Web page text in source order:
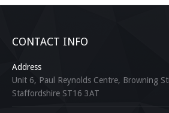
CONTACT INFO
Address
Unit 6, Paul Reynolds Centre, Browning
Staffordshire ST16 3AT